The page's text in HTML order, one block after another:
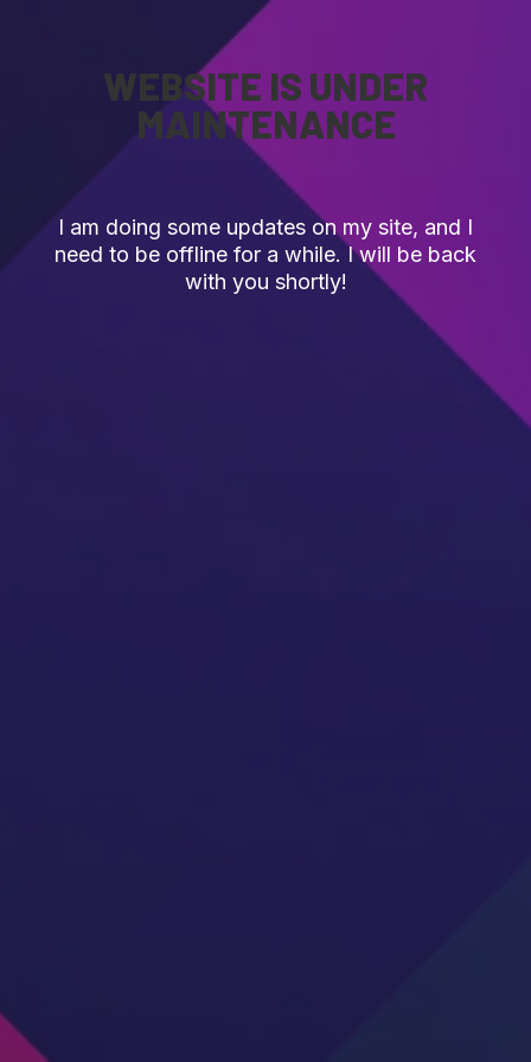
WEBSITE IS UNDER
MAINTENANCE
I am doing some updates on my site, and I
need to be offline for a while. I will be back
with you shortly!